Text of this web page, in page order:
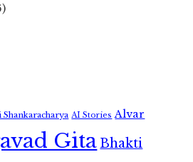
Shankaracharya AI Stories Alvar
GitaBhakti